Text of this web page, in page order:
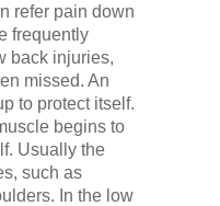
refer pain down
frequently
back injuries,
missed. An
to protect itself.
begins to
Usually the
such as
In the low